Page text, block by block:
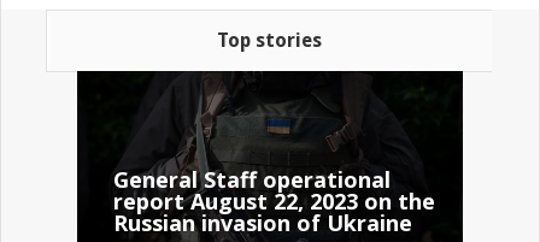
Top stories
General Staff operational
report August 22, 2023 on the
Russian invasion of Ukraine